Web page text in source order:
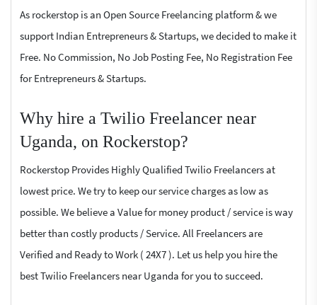
As rockerstop is an Open Source Freelancing platform & we
support Indian Entrepreneurs & Startups, we decided to make it
Free. No Commission, No Job Posting Fee, No Registration Fee
for Entrepreneurs & Startups.
Why hire a Twilio Freelancer near
Uganda, on Rockerstop?
Rockerstop Provides Highly Qualified Twilio Freelancers at
lowest price. We try to keep our service charges as low as
possible. We believe a Value for money product / service is way
better than costly products / Service. All Freelancers are
Verified and Ready to Work ( 24X7 ). Let us help you hire the
best Twilio Freelancers near Uganda for you to succeed.